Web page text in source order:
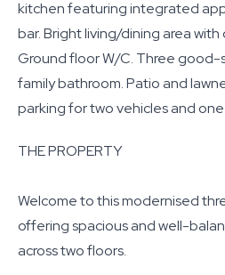
kitchen featuring integrated
bar. Bright living/dining area
Ground floor W/C. Three good-
family bathroom. Patio and
parking for two vehicles and
THE PROPERTY
Welcome to this modernised
offering spacious and well-
across two floors.